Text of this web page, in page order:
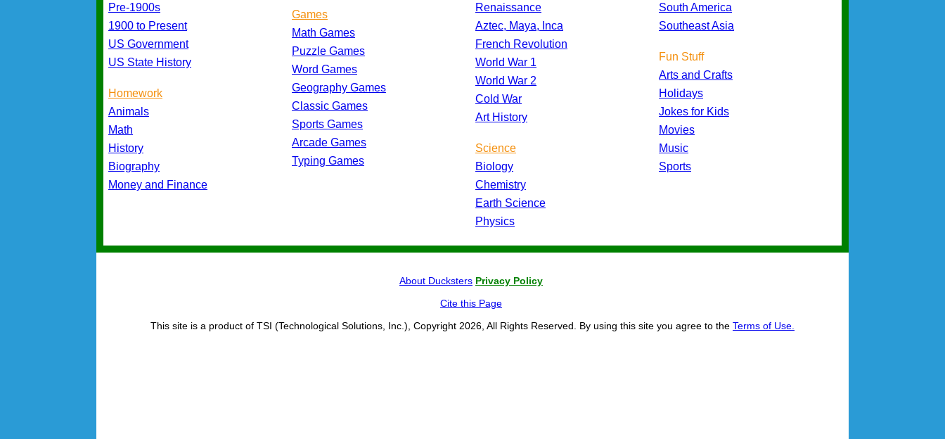
Pre-1900s
1900 to Present
US Government
US State History
Homework
Animals
Math
History
Biography
Money and Finance
Games
Math Games
Puzzle Games
Word Games
Geography Games
Classic Games
Sports Games
Arcade Games
Typing Games
Renaissance
Aztec, Maya, Inca
French Revolution
World War 1
World War 2
Cold War
Art History
Science
Biology
Chemistry
Earth Science
Physics
South America
Southeast Asia
Fun Stuff
Arts and Crafts
Holidays
Jokes for Kids
Movies
Music
Sports
About Ducksters Privacy Policy
Cite this Page
This site is a product of TSI (Technological Solutions, Inc.), Copyright 2026, All Rights Reserved. By using this site you agree to the Terms of Use.